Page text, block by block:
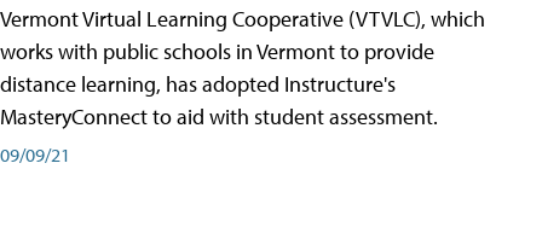
Vermont Virtual Learning Cooperative (VTVLC), which
works with public schools in Vermont to provide
distance learning, has adopted Instructure's
MasteryConnect to aid with student assessment.
09/09/21